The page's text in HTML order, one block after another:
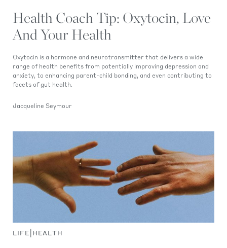
Health Coach Tip: Oxytocin, Love
And Your Health
Oxytocin is a hormone and neurotransmitter that delivers a wide
range of health benefits from potentially improving depression and
anxiety, to enhancing parent-child bonding, and even contributing to
facets of gut health.
Jacqueline Seymour
LIFE HEALTH